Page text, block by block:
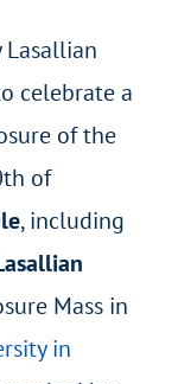
Lasallian
celebrate a
of the
of
, including
Mass in
in